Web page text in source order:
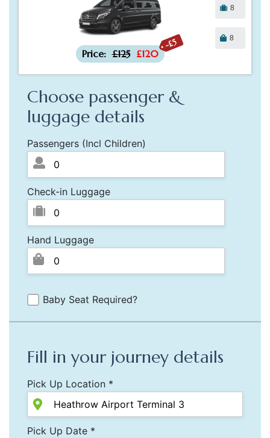
-£5
Price: £125 £120
8
8
Choose passenger &
luggage details
Passengers (Incl Children)
Check-in Luggage
Hand Luggage
Baby Seat Required?
Fill in your journey details
Pick Up Location *
Pick Up Date *